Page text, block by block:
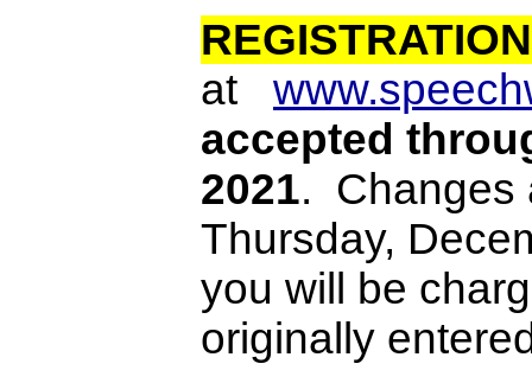
at
accepted
2021. Changes
Thursday,
you will be
originally